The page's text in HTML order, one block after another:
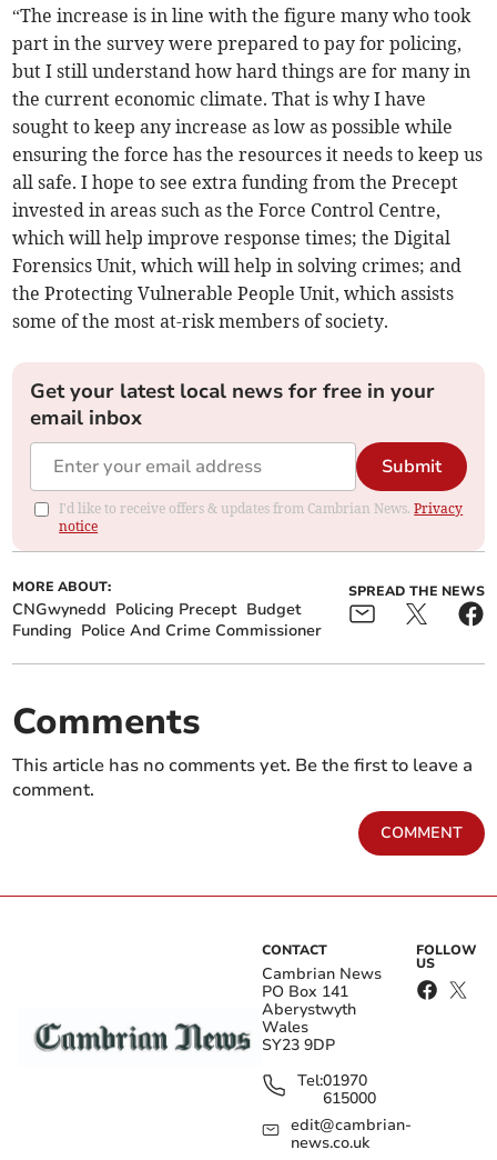
“The increase is in line with the figure many who took
part in the survey were prepared to pay for policing,
but I still understand how hard things are for many in
the current economic climate. That is why I have
sought to keep any increase as low as possible while
ensuring the force has the resources it needs to keep us
all safe. I hope to see extra funding from the Precept
invested in areas such as the Force Control Centre,
which will help improve response times; the Digital
Forensics Unit, which will help in solving crimes; and
the Protecting Vulnerable People Unit, which assists
some of the most at-risk members of society.
Get your latest local news for free in your
email inbox
Submit
I'd like to receive offers & updates from Cambrian News.Privacy
notice
MORE ABOUT:
CNGwynedd Policing Precept Budget
Funding Police And Crime Commissioner
SPREAD THE NEWS
Comments
This article has no comments yet. Be the first to leave a
comment.
COMMENT
CONTACT
Cambrian News
PO Box 141
Aberystwyth
Wales
SY23 9DP
Tel:01970
615000
edit@cambrian-
news.co.uk
FOLLOW
US